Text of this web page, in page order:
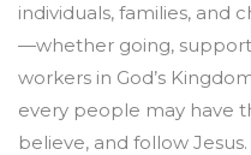
individuals, families, and
—whether going,
workers in God’s
every people may have
believe, and follow Jesus.